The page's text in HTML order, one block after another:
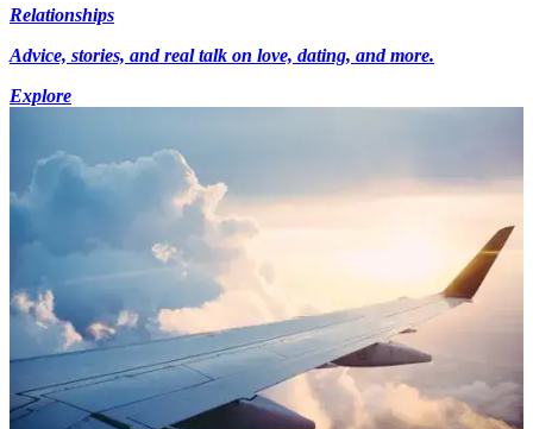
Relationships
Advice, stories, and real talk on love, dating, and more.
Explore